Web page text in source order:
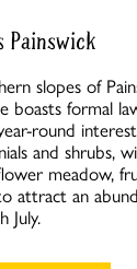
Painswick
slopes of
boasts formal
round
and shrubs,
meadow,
attract an
July.